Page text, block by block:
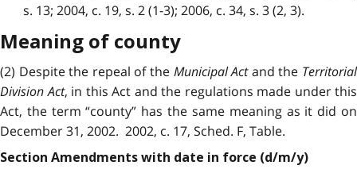
s. 13; 2004, c. 19, s. 2 (1-3); 2006, c. 34, s. 3 (2, 3).
Meaning of county
(2) Despite the repeal of the Municipal Actand the Territorial
Division Act, in this Act and the regulations made under this
Act, the term “county” has the same meaning as it did on
December 31, 2002. 2002, c. 17, Sched. F, Table.
Section Amendments with date in force (d/m/y)